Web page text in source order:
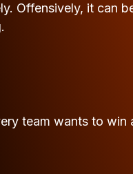
Offensively, it can
team wants to win